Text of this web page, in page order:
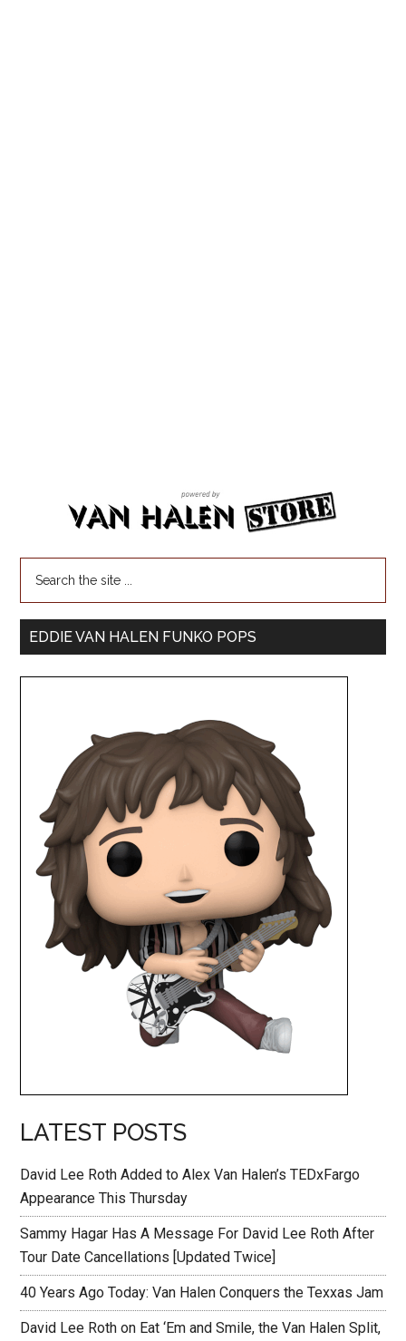
EDDIE VAN HALEN FUNKO POPS
LATEST POSTS
David Lee Roth Added to Alex Van Halen’s TEDxFargo
Appearance This Thursday
Sammy Hagar Has A Message For David Lee Roth After
Tour Date Cancellations [Updated Twice]
40 Years Ago Today: Van Halen Conquers the Texxas Jam
David Lee Roth on Eat ‘Em and Smile, the Van Halen Split,